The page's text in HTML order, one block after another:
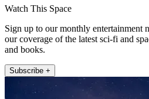
Watch This Space
Sign up to our monthly entertainment
our coverage of the latest sci-fi and
and books.
Subscribe +